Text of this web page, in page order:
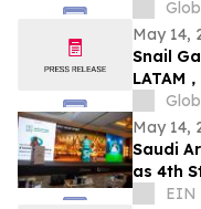
May 14,
Snail
LATAM
May 14,
Saudi
as 4th
EIN